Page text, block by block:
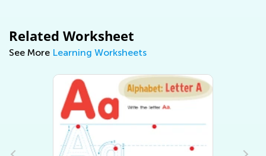
Related Worksheet
See More Learning Worksheets